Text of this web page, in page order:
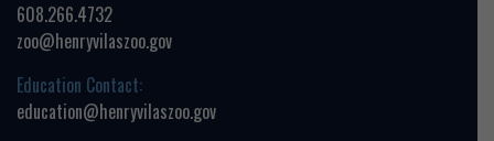
608.266.4732
zoo@henryvilaszoo.gov
Education Contact:
education@henryvilaszoo.gov